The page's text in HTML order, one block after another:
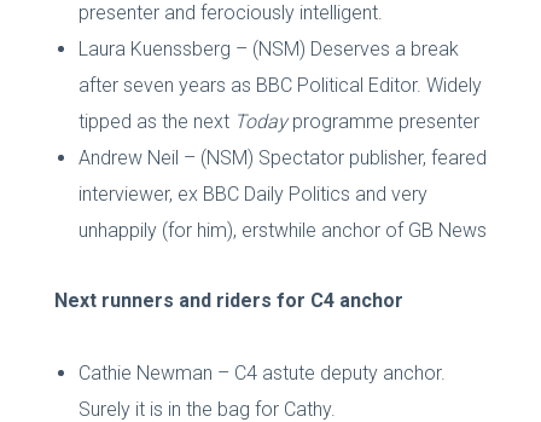
presenter and ferociously intelligent.
Laura Kuenssberg – (NSM) Deserves a break
after seven years as BBC Political Editor. Widely
tipped as the next Todayprogramme presenter
Andrew Neil – (NSM) Spectator publisher, feared
interviewer, ex BBC Daily Politics and very
unhappily (for him), erstwhile anchor of GB News
Next runners and riders for C4 anchor
Cathie Newman – C4 astute deputy anchor.
Surely it is in the bag for Cathy.